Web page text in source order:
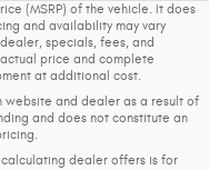
(MSRP) of the vehicle. It does
and availability may vary
specials, fees, and
price and complete
at additional cost.
website and dealer as a result of
and does not constitute an
dealer offers is for